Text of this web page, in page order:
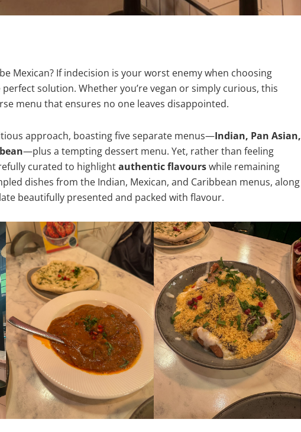
Mexican? If indecision is your worst enemy when choosing
perfect solution. Whether you’re vegan or simply curious, this
menu that ensures no one leaves disappointed.
approach, boasting five separate menus—Indian, Pan Asian,
—plus a tempting dessert menu. Yet, rather than feeling
curated to highlightauthentic flavourswhile remaining
dishes from the Indian, Mexican, and Caribbean menus, along
beautifully presented and packed with flavour.